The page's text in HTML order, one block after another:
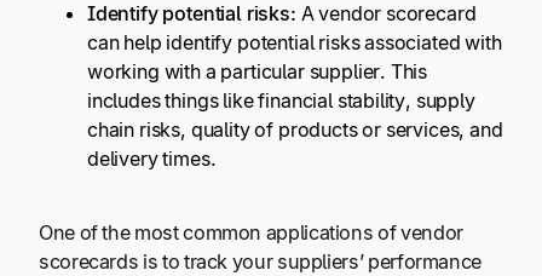
Identify potential risks: A vendor scorecard
can help identify potential risks associated with
working with a particular supplier. This
includes things like financial stability, supply
chain risks, quality of products or services, and
delivery times.
One of the most common applications of vendor
scorecards is to track your suppliers’ performance